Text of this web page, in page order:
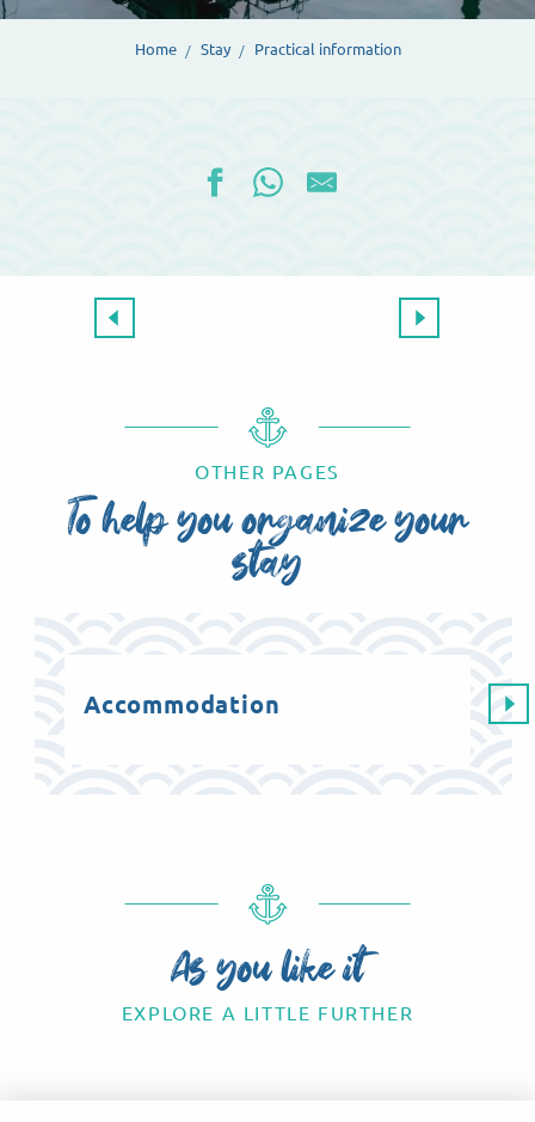
Home Stay Practical information
OTHER PAGES
To help you organize your
stay
Accommodation
As you like it
EXPLORE A LITTLE FURTHER